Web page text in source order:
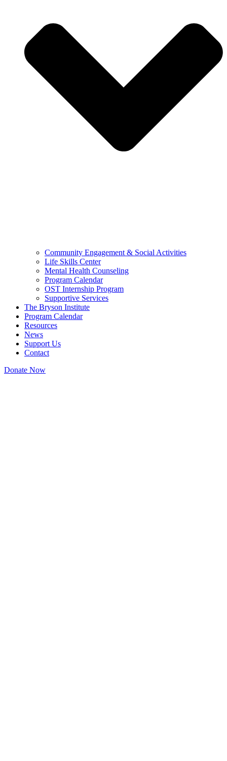
Community Engagement & Social Activities
Life Skills Center
Mental Health Counseling
Program Calendar
OST Internship Program
Supportive Services
The Bryson Institute
Program Calendar
Resources
News
Support Us
Contact
Donate Now